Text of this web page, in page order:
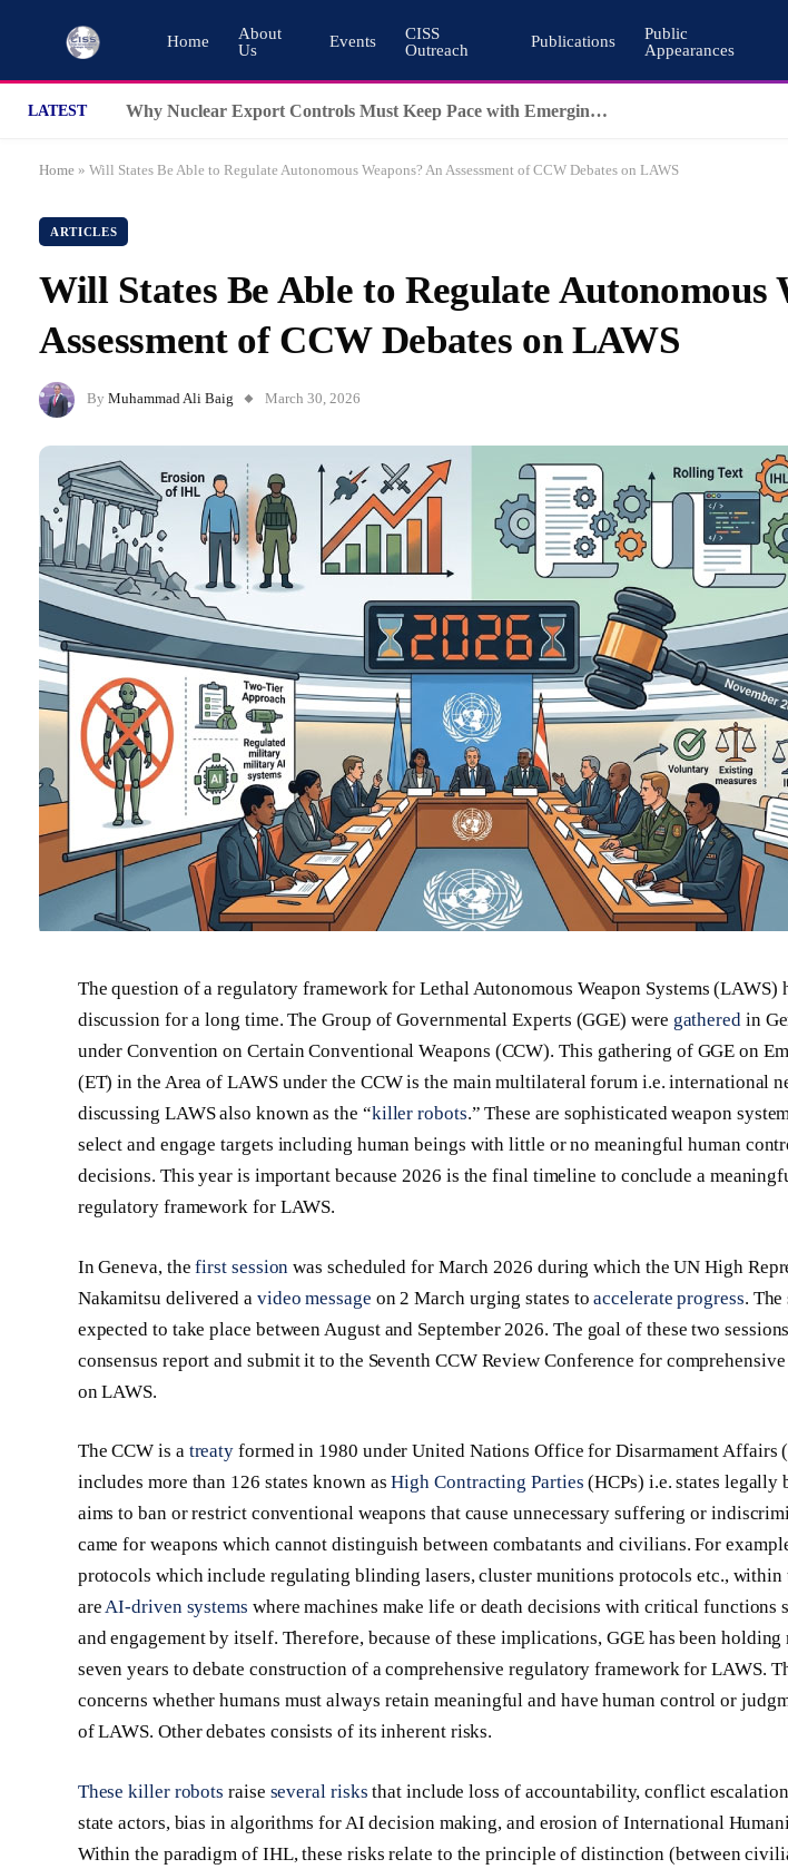
Home
About
Us
Events
CISS
Outreach
Publications
Public
Appearances
LATEST Why Nuclear Export Controls Must Keep Pace with Emerging Technologies
Home » Will States Be Able to Regulate Autonomous Weapons? An Assessment of CCW Debates on LAWS
ARTICLES
Will States Be Able to Regulate Autonomous
Assessment of CCW Debates on LAWS
By Muhammad Ali Baig March 30, 2026
The question of a regulatory framework for Lethal Autonomous Weapon Systems (LAWS)
discussion for a long time. The Group of Governmental Experts (GGE) were gatheredin
under Convention on Certain Conventional Weapons (CCW). This gathering of GGE on
(ET) in the Area of LAWS under the CCW is the main multilateral forum i.e. international
discussing LAWS also known as the “killer robots.” These are sophisticated weapon
select and engage targets including human beings with little or no meaningful human
decisions. This year is important because 2026 is the final timeline to conclude a
regulatory framework for LAWS.
In Geneva, thefirst session was scheduled for March 2026 during which the UN High
Nakamitsu delivered a video message on 2 March urging states toaccelerate progress. The
expected to take place between August and September 2026. The goal of these two
consensus report and submit it to the Seventh CCW Review Conference for
on LAWS.
The CCW is a treaty formed in 1980 under United Nations Office for Disarmament Affairs
includes more than 126 states known asHigh Contracting Parties (HCPs) i.e. states legally
aims to ban or restrict conventional weapons that cause unnecessary suffering or
came for weapons which cannot distinguish between combatants and civilians. For
protocols which include regulating blinding lasers, cluster munitions protocols etc.,
areAI-driven systems where machines make life or death decisions with critical functions
and engagement by itself. Therefore, because of these implications, GGE has been
seven years to debate construction of a comprehensive regulatory framework for LAWS.
concerns whether humans must always retain meaningful and have human control or
of LAWS. Other debates consists of its inherent risks.
These killer robots raise several risks that include loss of accountability, conflict
state actors, bias in algorithms for AI decision making, and erosion of International
Within the paradigm of IHL, these risks relate to the principle of distinction (between